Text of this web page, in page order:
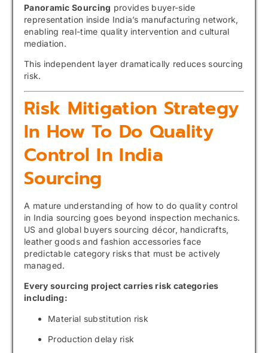
Panoramic Sourcing provides buyer-side
representation inside India’s manufacturing network,
enabling real-time quality intervention and cultural
mediation.
This independent layer dramatically reduces sourcing
risk.
Risk Mitigation Strategy
In How To Do Quality
Control In India
Sourcing
A mature understanding of how to do quality control
in India sourcing goes beyond inspection mechanics.
US and global buyers sourcing décor, handicrafts,
leather goods and fashion accessories face
predictable category risks that must be actively
managed.
Every sourcing project carries risk categories
including:
Material substitution risk
Production delay risk